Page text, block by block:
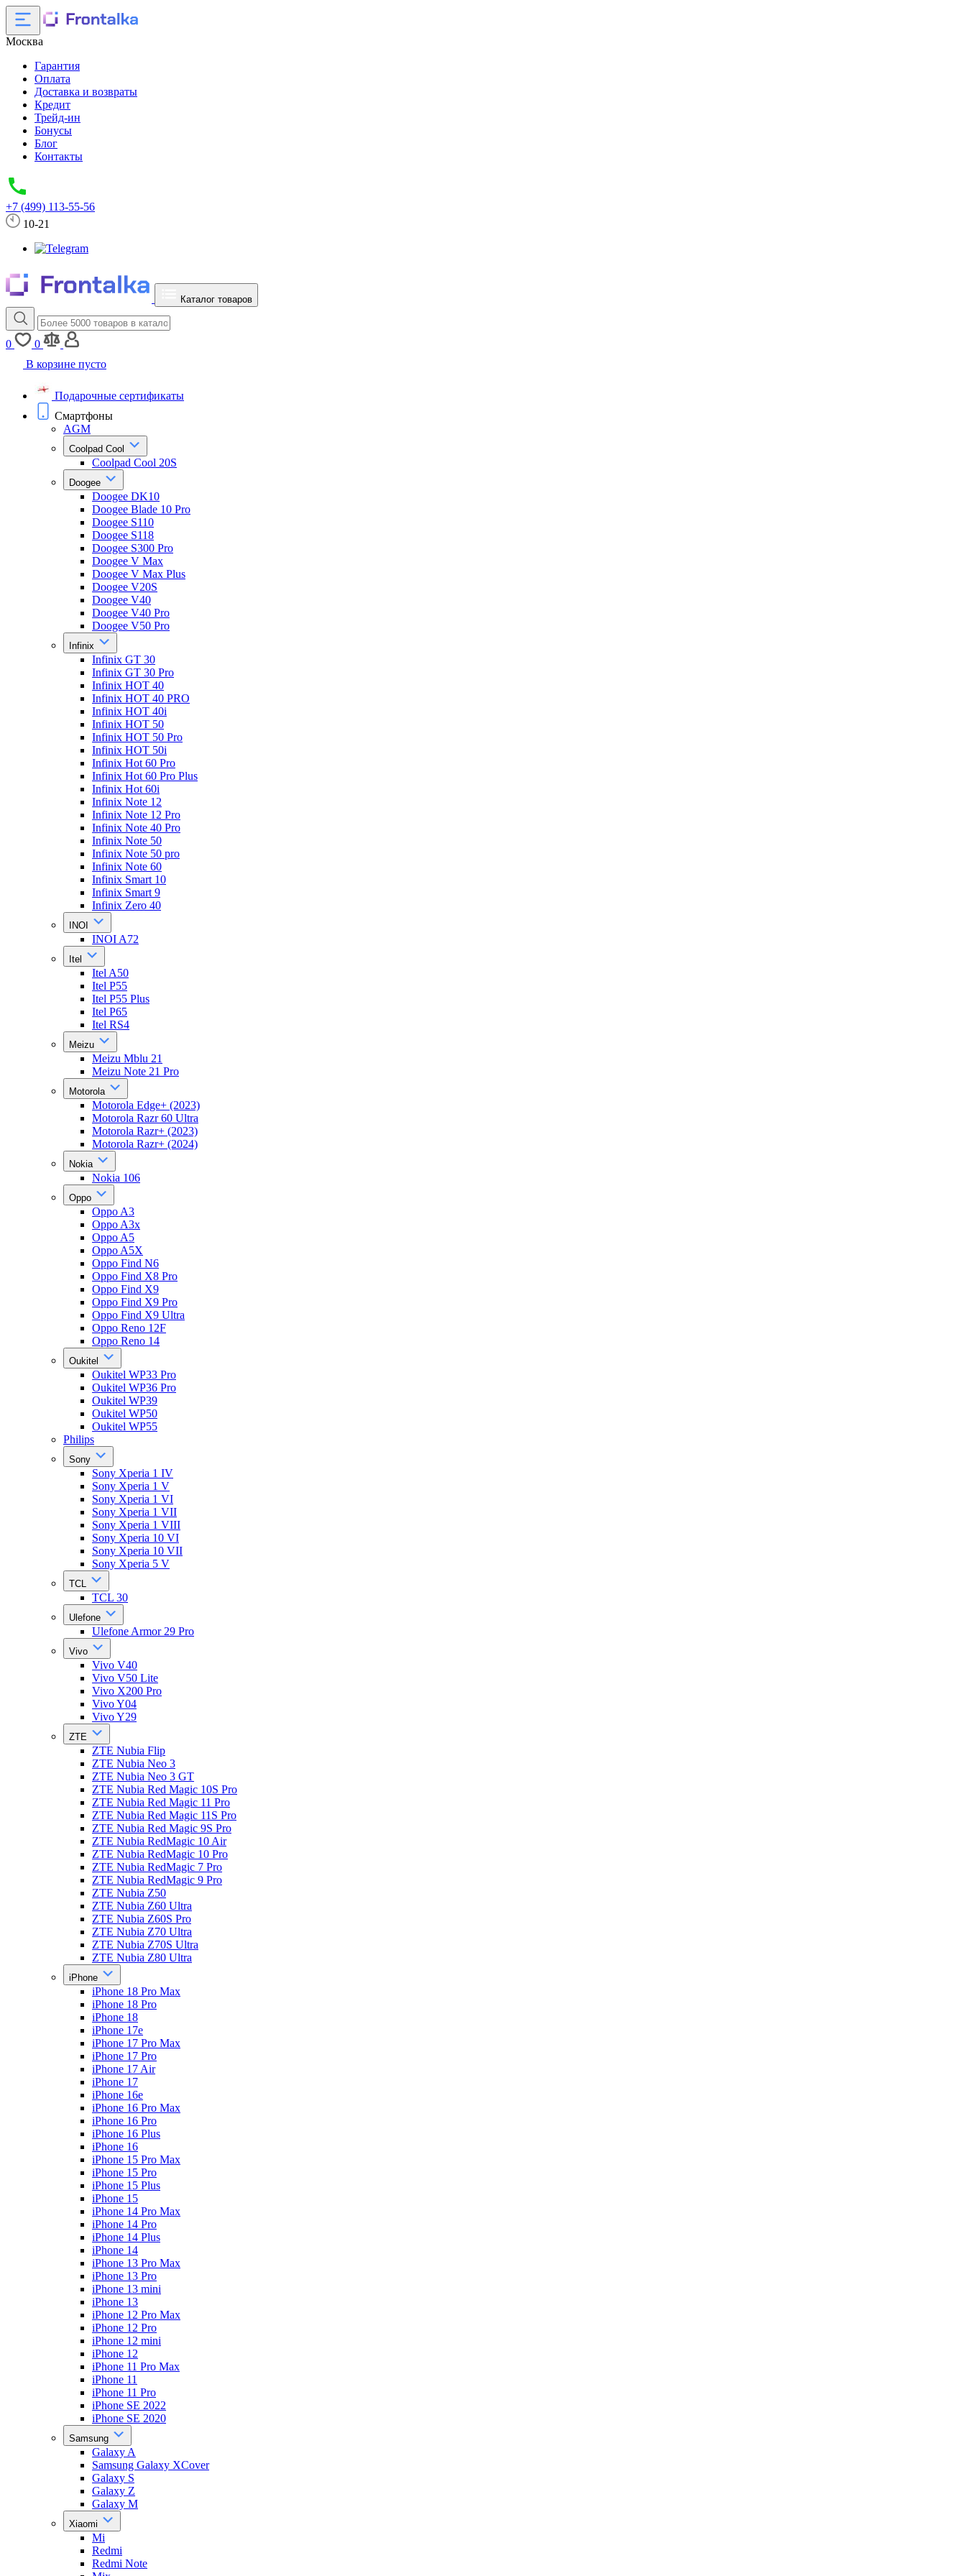
Москва
Гарантия
Оплата
Доставка и возвраты
Кредит
Трейд-ин
Бонусы
Блог
Контакты
+7 (499) 113-55-56
10-21
Каталог товаров
0
0
В корзине пусто
Подарочные сертификаты
Смартфоны
AGM
Coolpad Cool
Coolpad Cool 20S
Doogee
Doogee DK10
Doogee Blade 10 Pro
Doogee S110
Doogee S118
Doogee S300 Pro
Doogee V Max
Doogee V Max Plus
Doogee V20S
Doogee V40
Doogee V40 Pro
Doogee V50 Pro
Infinix
Infinix GT 30
Infinix GT 30 Pro
Infinix HOT 40
Infinix HOT 40 PRO
Infinix HOT 40i
Infinix HOT 50
Infinix HOT 50 Pro
Infinix HOT 50i
Infinix Hot 60 Pro
Infinix Hot 60 Pro Plus
Infinix Hot 60i
Infinix Note 12
Infinix Note 12 Pro
Infinix Note 40 Pro
Infinix Note 50
Infinix Note 50 pro
Infinix Note 60
Infinix Smart 10
Infinix Smart 9
Infinix Zero 40
INOI
INOI A72
Itel
Itel A50
Itel P55
Itel P55 Plus
Itel P65
Itel RS4
Meizu
Meizu Mblu 21
Meizu Note 21 Pro
Motorola
Motorola Edge+ (2023)
Motorola Razr 60 Ultra
Motorola Razr+ (2023)
Motorola Razr+ (2024)
Nokia
Nokia 106
Oppo
Oppo A3
Oppo A3x
Oppo A5
Oppo A5X
Oppo Find N6
Oppo Find X8 Pro
Oppo Find X9
Oppo Find X9 Pro
Oppo Find X9 Ultra
Oppo Reno 12F
Oppo Reno 14
Oukitel
Oukitel WP33 Pro
Oukitel WP36 Pro
Oukitel WP39
Oukitel WP50
Oukitel WP55
Philips
Sony
Sony Xperia 1 IV
Sony Xperia 1 V
Sony Xperia 1 VI
Sony Xperia 1 VII
Sony Xperia 1 VIII
Sony Xperia 10 VI
Sony Xperia 10 VII
Sony Xperia 5 V
TCL
TCL 30
Ulefone
Ulefone Armor 29 Pro
Vivo
Vivo V40
Vivo V50 Lite
Vivo X200 Pro
Vivo Y04
Vivo Y29
ZTE
ZTE Nubia Flip
ZTE Nubia Neo 3
ZTE Nubia Neo 3 GT
ZTE Nubia Red Magic 10S Pro
ZTE Nubia Red Magic 11 Pro
ZTE Nubia Red Magic 11S Pro
ZTE Nubia Red Magic 9S Pro
ZTE Nubia RedMagic 10 Air
ZTE Nubia RedMagic 10 Pro
ZTE Nubia RedMagic 7 Pro
ZTE Nubia RedMagic 9 Pro
ZTE Nubia Z50
ZTE Nubia Z60 Ultra
ZTE Nubia Z60S Pro
ZTE Nubia Z70 Ultra
ZTE Nubia Z70S Ultra
ZTE Nubia Z80 Ultra
iPhone
iPhone 18 Pro Max
iPhone 18 Pro
iPhone 18
iPhone 17e
iPhone 17 Pro Max
iPhone 17 Pro
iPhone 17 Air
iPhone 17
iPhone 16e
iPhone 16 Pro Max
iPhone 16 Pro
iPhone 16 Plus
iPhone 16
iPhone 15 Pro Max
iPhone 15 Pro
iPhone 15 Plus
iPhone 15
iPhone 14 Pro Max
iPhone 14 Pro
iPhone 14 Plus
iPhone 14
iPhone 13 Pro Max
iPhone 13 Pro
iPhone 13 mini
iPhone 13
iPhone 12 Pro Max
iPhone 12 Pro
iPhone 12 mini
iPhone 12
iPhone 11 Pro Max
iPhone 11
iPhone 11 Pro
iPhone SE 2022
iPhone SE 2020
Samsung
Galaxy A
Samsung Galaxy XCover
Galaxy S
Galaxy Z
Galaxy M
Xiaomi
Mi
Redmi
Redmi Note